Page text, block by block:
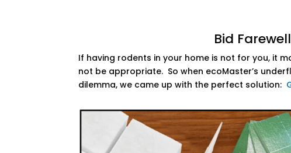
Bid
If having rodents in your home is not for you, it
not be appropriate. So when ecoMaster’s
dilemma, we came up with the perfect solution: